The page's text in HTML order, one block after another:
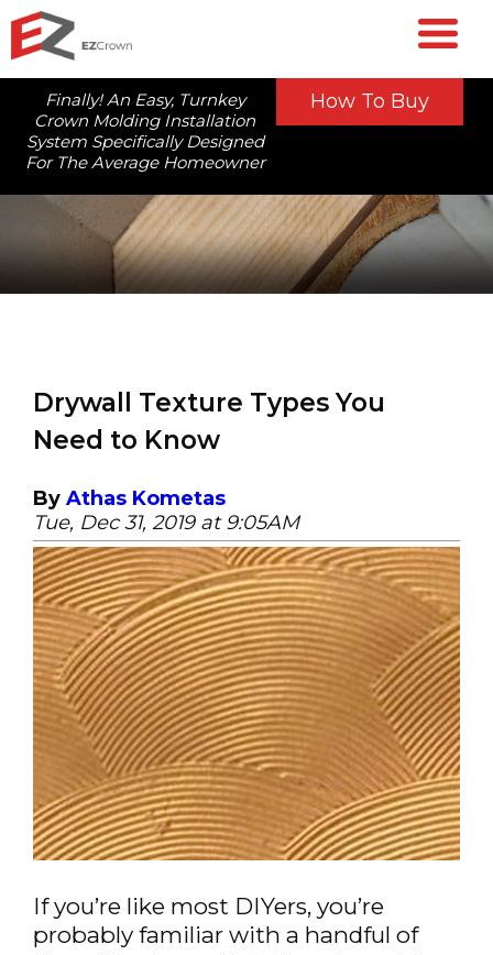
Finally! An Easy, Turnkey
Crown Molding Installation
System Specifically Designed
For The Average Homeowner
How To Buy
Drywall Texture Types You
Need to Know
By Athas Kometas
Tue, Dec 31, 2019 at 9:05AM
If you’re like most DIYers, you’re
probably familiar with a handful of